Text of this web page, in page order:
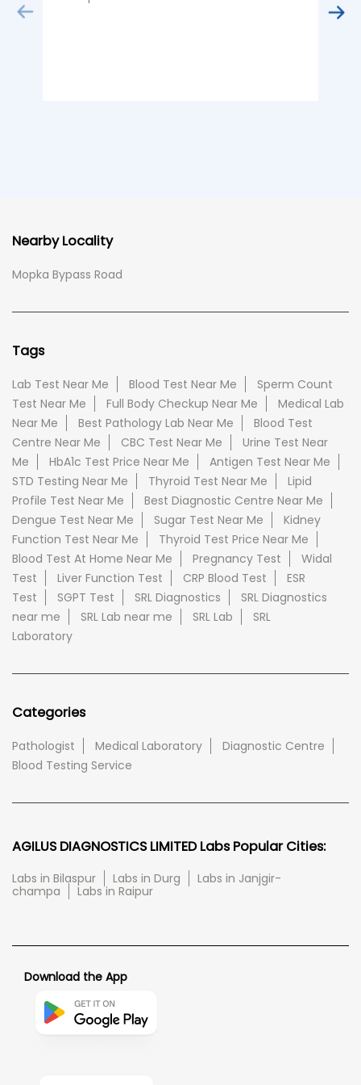
Nearby Locality
Mopka Bypass Road
Tags
Lab Test Near Me Blood Test Near Me
Sperm Count
Test Near Me
Full Body Checkup Near Me
Medical Lab
Near Me
Best Pathology Lab Near Me
Blood Test
Centre Near Me
CBC Test Near Me
Urine Test Near
Me
HbA1c Test Price Near Me
Antigen Test Near Me
STD Testing Near Me
Thyroid Test Near Me
Lipid
Profile Test Near Me
Best Diagnostic Centre Near Me
Dengue Test Near Me
Sugar Test Near Me
Kidney
Function Test Near Me
Thyroid Test Price Near Me
Blood Test At Home Near Me
Pregnancy Test
Widal
Test
Liver Function Test CRP Blood Test
ESR
Test
SGPT Test SRL Diagnostics
SRL Diagnostics
near me
SRL Lab near me SRL Lab
SRL
Laboratory
Categories
Pathologist Medical Laboratory
Diagnostic Centre
Blood Testing Service
AGILUS DIAGNOSTICS LIMITED Labs Popular Cities:
Labs in Bilaspur Labs in Durg
Labs in Janjgir-
champa
Labs in Raipur
Download the App